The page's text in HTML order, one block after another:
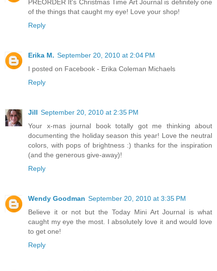
PREORDER It's Christmas Time Art Journal is definitely one
of the things that caught my eye! Love your shop!
Reply
Erika M. September 20, 2010 at 2:04 PM
I posted on Facebook - Erika Coleman Michaels
Reply
Jill September 20, 2010 at 2:35 PM
Your x-mas journal book totally got me thinking about
documenting the holiday season this year! Love the neutral
colors, with pops of brightness :) thanks for the inspiration
(and the generous give-away)!
Reply
Wendy Goodman September 20, 2010 at 3:35 PM
Believe it or not but the Today Mini Art Journal is what
caught my eye the most. I absolutely love it and would love
to get one!
Reply